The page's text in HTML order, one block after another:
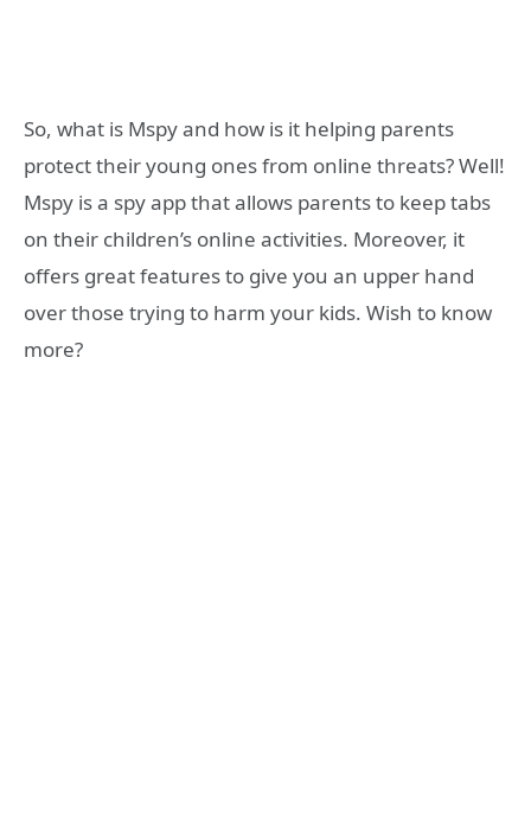
So, what is Mspy and how is it helping parents
protect their young ones from online threats? Well!
Mspy is a spy app that allows parents to keep tabs
on their children’s online activities. Moreover, it
offers great features to give you an upper hand
over those trying to harm your kids. Wish to know
more?